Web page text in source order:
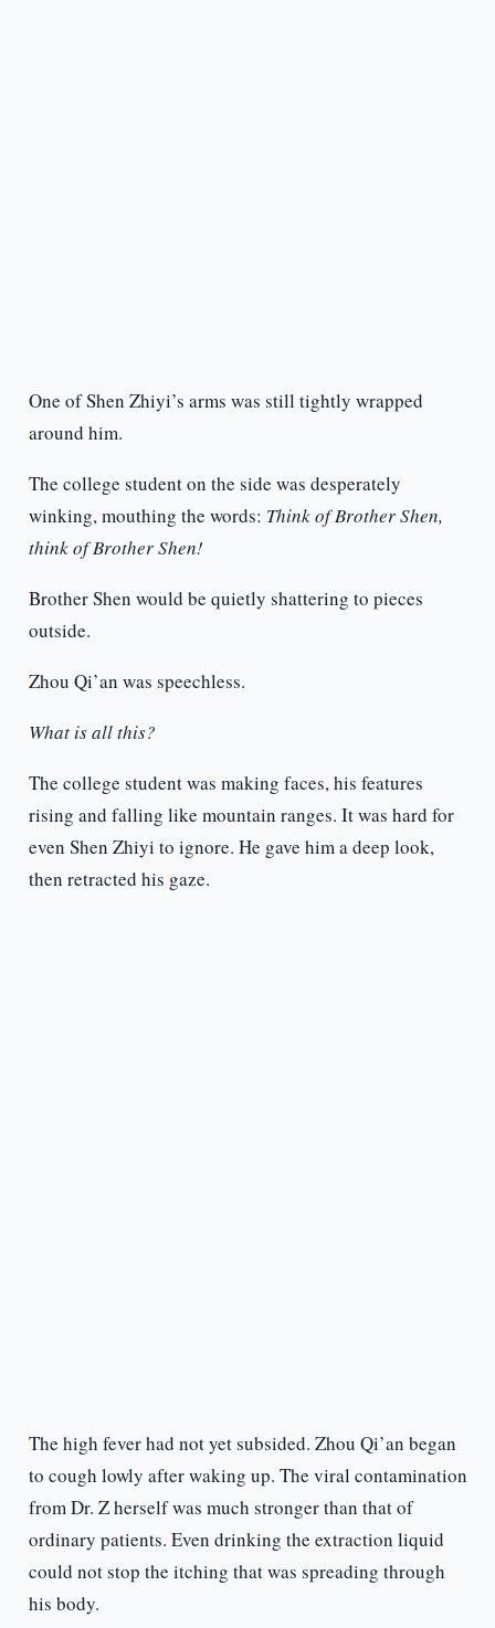
One of Shen Zhiyi’s arms was still tightly wrapped
around him.
The college student on the side was desperately
winking, mouthing the words: Think of Brother Shen,
think of Brother Shen!
Brother Shen would be quietly shattering to pieces
outside.
Zhou Qi’an was speechless.
What is all this?
The college student was making faces, his features
rising and falling like mountain ranges. It was hard for
even Shen Zhiyi to ignore. He gave him a deep look,
then retracted his gaze.
The high fever had not yet subsided. Zhou Qi’an began
to cough lowly after waking up. The viral contamination
from Dr. Z herself was much stronger than that of
ordinary patients. Even drinking the extraction liquid
could not stop the itching that was spreading through
his body.